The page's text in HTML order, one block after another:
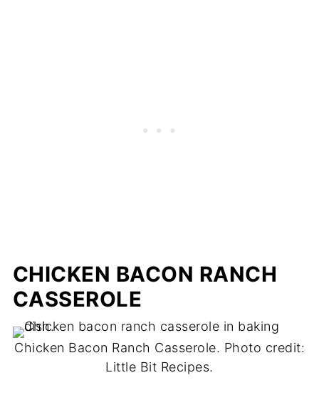
CHICKEN BACON RANCH
CASSEROLE
Chicken Bacon Ranch Casserole. Photo credit:
Little Bit Recipes.